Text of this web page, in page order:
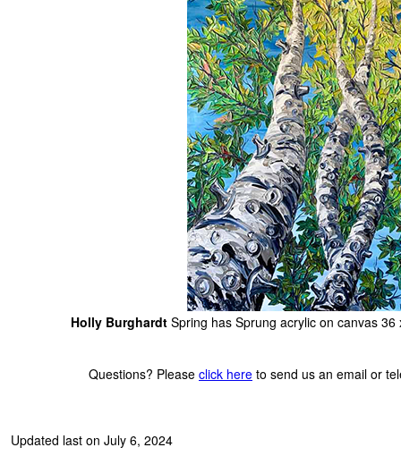
Holly BurghardtSpring has Sprung acrylic on canvas
Questions? Please click here to send us an email or
Updated last on July 6, 2024